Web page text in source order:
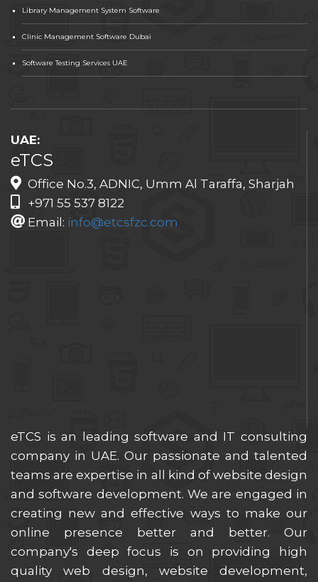
Library Management System Software
Clinic Management Software Dubai
Software Testing Services UAE
UAE:
eTCS
Office No.3, ADNIC, Umm Al Taraffa, Sharjah
+971 55 537 8122
Email: info@etcsfzc.com
eTCS is an leading software and IT consulting
company in UAE. Our passionate and talented
teams are expertise in all kind of website design
and software development. We are engaged in
creating new and effective ways to make our
online presence better and better. Our
company's deep focus is on providing high
quality web design, website development,